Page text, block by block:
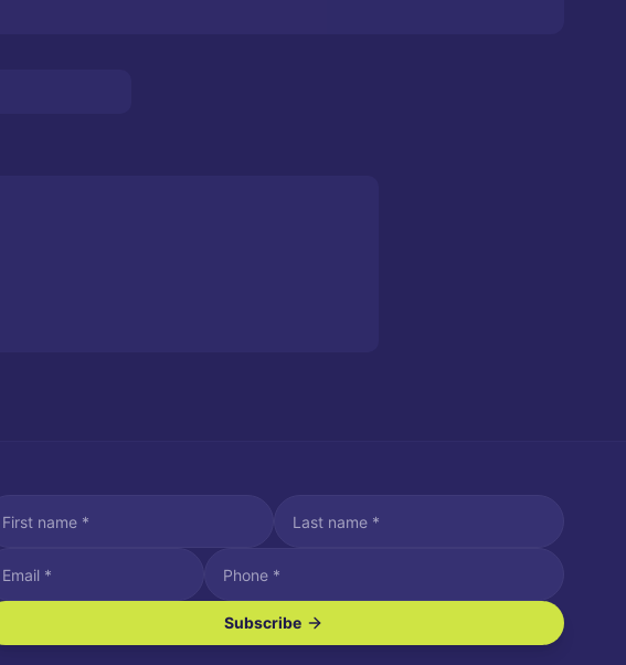
I agree to receive SMS/text messages.
Message and data rates may apply. Reply STOP to unsubscribe. Reply HELP for assistance.
Subscribe